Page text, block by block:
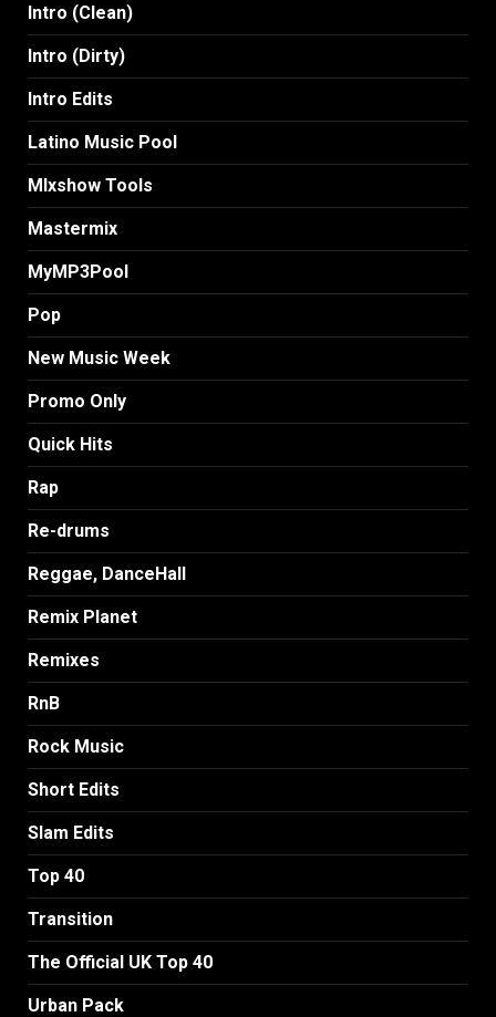
Intro (Clean)
Intro (Dirty)
Intro Edits
Latino Music Pool
MIxshow Tools
Mastermix
MyMP3Pool
Pop
New Music Week
Promo Only
Quick Hits
Rap
Re-drums
Reggae, DanceHall
Remix Planet
Remixes
RnB
Rock Music
Short Edits
Slam Edits
Top 40
Transition
The Official UK Top 40
Urban Pack